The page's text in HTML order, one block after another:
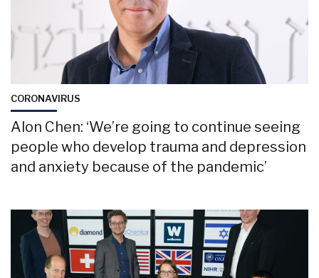
CORONAVIRUS
Alon Chen: ‘We’re going to continue seeing
people who develop trauma and depression
and anxiety because of the pandemic’